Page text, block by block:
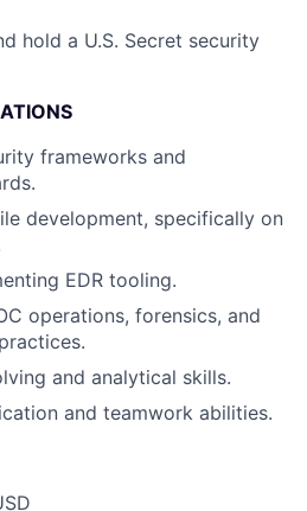
hold a U.S. Secret security
frameworks and
development, specifically on
EDR tooling.
operations, forensics, and
and analytical skills.
and teamwork abilities.